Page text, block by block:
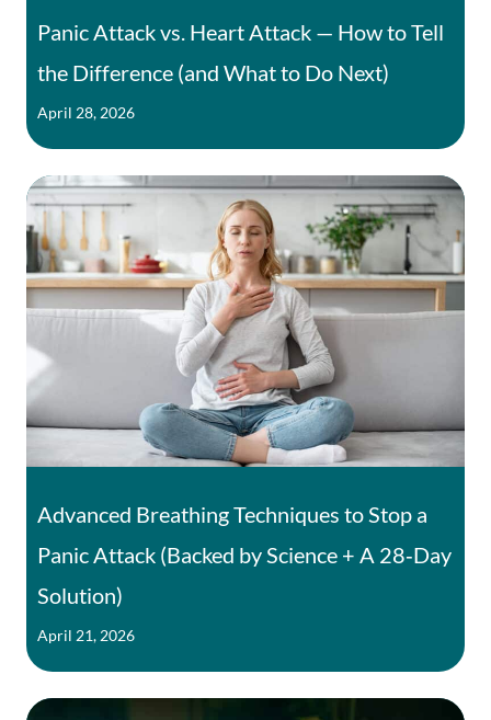
Panic Attack vs. Heart Attack — How to Tell
the Difference (and What to Do Next)
April 28, 2026
Advanced Breathing Techniques to Stop a
Panic Attack (Backed by Science + A 28‑Day
Solution)
April 21, 2026